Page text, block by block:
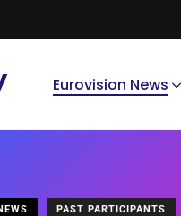
Eurovision News
PAST PARTICIPANTS